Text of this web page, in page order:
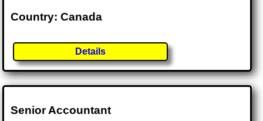
Country: Canada
Details
Senior Accountant